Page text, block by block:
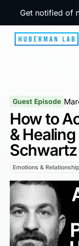
Get notified of
Guest Episode
How to
&
Schwartz
Emotions &